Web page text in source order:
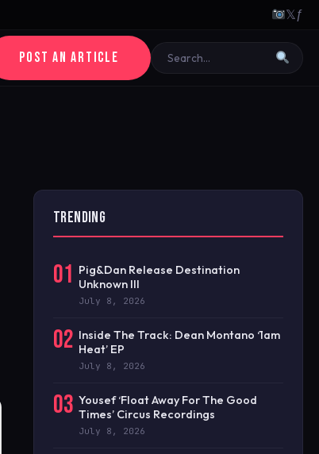
𝕏ƒ
POST AN ARTICLE
TRENDING
01 Pig&Dan Release Destination
Unknown III
July 8, 2026
02 Inside The Track: Dean Montano ‘1am
Heat’ EP
July 8, 2026
03 Yousef ‘Float Away For The Good
Times’ Circus Recordings
July 8, 2026